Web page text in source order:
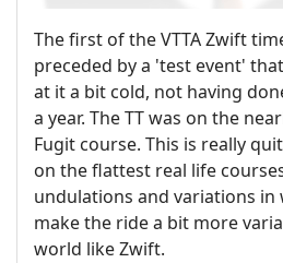
The first of the VTTA Zwift
preceded by a 'test event'
at it a bit cold, not having
a year. The TT was on the
Fugit course. This is really
on the flattest real life
undulations and variations
make the ride a bit more
world like Zwift.